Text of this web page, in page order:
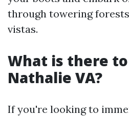
through towering
vistas.
What is there
Nathalie VA?
If you're looking to